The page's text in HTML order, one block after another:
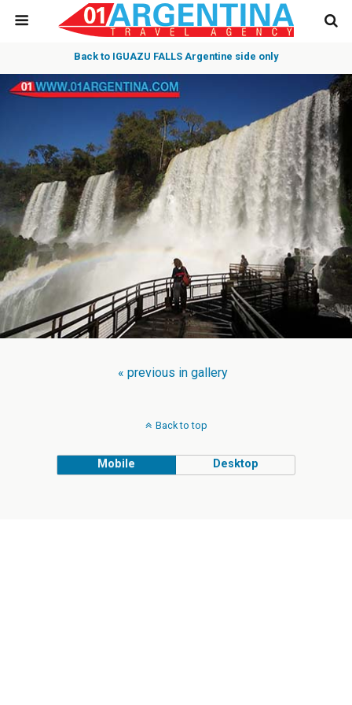
Back to IGUAZU FALLS Argentine side only
« previous in gallery
Back to top
Mobile Desktop